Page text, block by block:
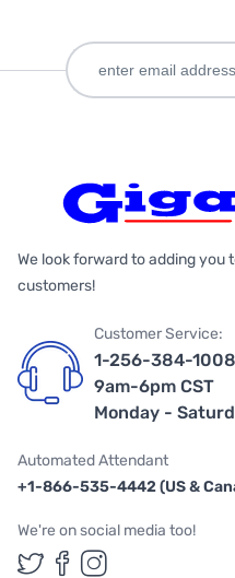
We look forward to adding you
customers!
Customer Service:
1-256-384-1008
9am-6pm CST
Monday -
Automated Attendant
+1-866-535-4442 (US &
We're on social media too!
Follow us on
Follow us on
Follow us